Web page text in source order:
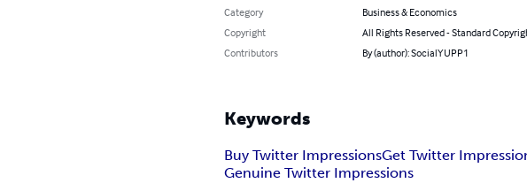
Category
Business & Economics
Copyright
All Rights Reserved - Standard
Contributors
By (author): SocialYUPP1
Keywords
Buy Twitter ImpressionsGet Twitter
Genuine Twitter Impressions